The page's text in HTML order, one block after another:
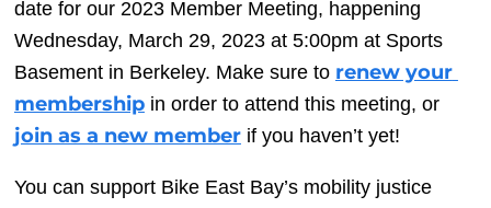
date for our 2023 Member Meeting, happening
Wednesday, March 29, 2023 at 5:00pm at Sports
Basement in Berkeley. Make sure to renew your
membership
in order to attend this meeting, or
join as a new member if you haven’t yet!
You can support Bike East Bay’s mobility justice